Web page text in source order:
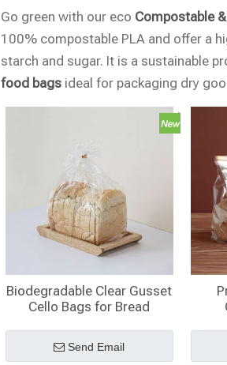
Go green with our eco Compostable
100% compostable PLA and offer a
starch and sugar. It is a sustainable
food bags ideal for packaging dry
Biodegradable Clear Gusset
Cello Bags for Bread
Send Email